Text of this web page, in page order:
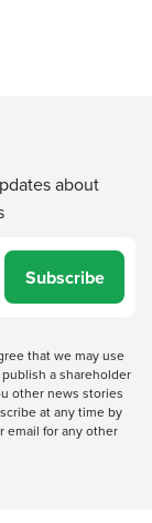
about
Subscribe
that we may use
a shareholder
other news stories
at any time by
email for any other